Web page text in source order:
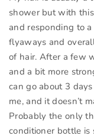
shower but with
and responding to
flyaways and
of hair. After a few
and a bit more
can go about 3
me, and it doesn’t
Probably the only
conditioner bottle is